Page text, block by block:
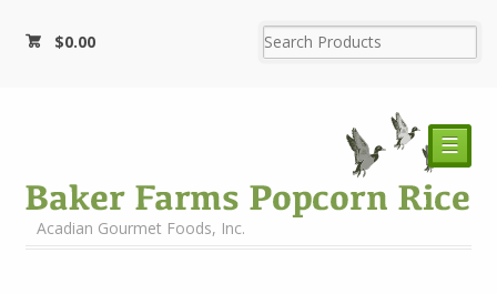
$0.00
Acadian Gourmet Foods, Inc.
☰